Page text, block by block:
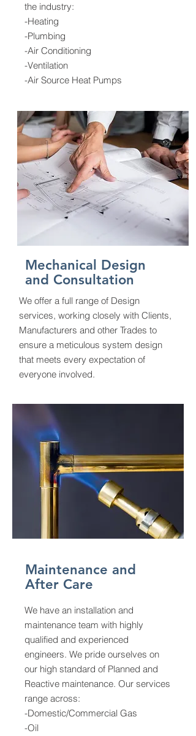
the industry:
-Heating
-Plumbing
-Air Conditioning
-Ventilation
-Air Source Heat Pumps
Mechanical Design
and Consultation
We offer a full range of Design
services, working closely with Clients,
Manufacturers and other Trades to
ensure a meticulous system design
that meets every expectation of
everyone involved.
Maintenance and
After Care
We have an installation and
maintenance team with highly
qualified and experienced
engineers. We pride ourselves on
our high standard of Planned and
Reactive maintenance. Our services
range across:
-Domestic/Commercial Gas
-Oil